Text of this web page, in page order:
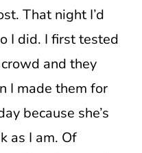
That night I’d
I did. I first tested
and they
I made them for
because she’s
as I am. Of